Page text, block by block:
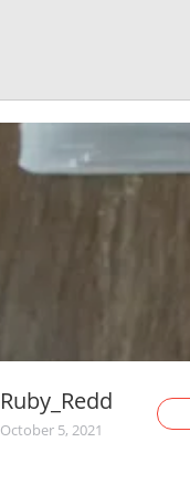
Ruby_Redd
October 5, 2021